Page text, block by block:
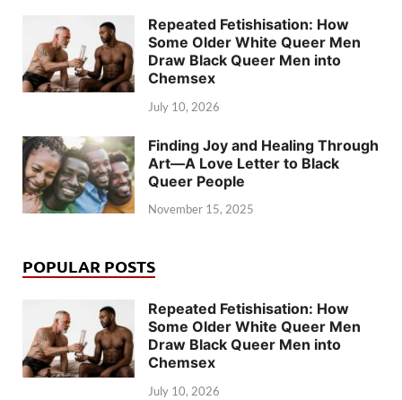
Repeated Fetishisation: How
Some Older White Queer Men
Draw Black Queer Men into
Chemsex
July 10, 2026
Finding Joy and Healing Through
Art—A Love Letter to Black
Queer People
November 15, 2025
POPULAR POSTS
Repeated Fetishisation: How
Some Older White Queer Men
Draw Black Queer Men into
Chemsex
July 10, 2026